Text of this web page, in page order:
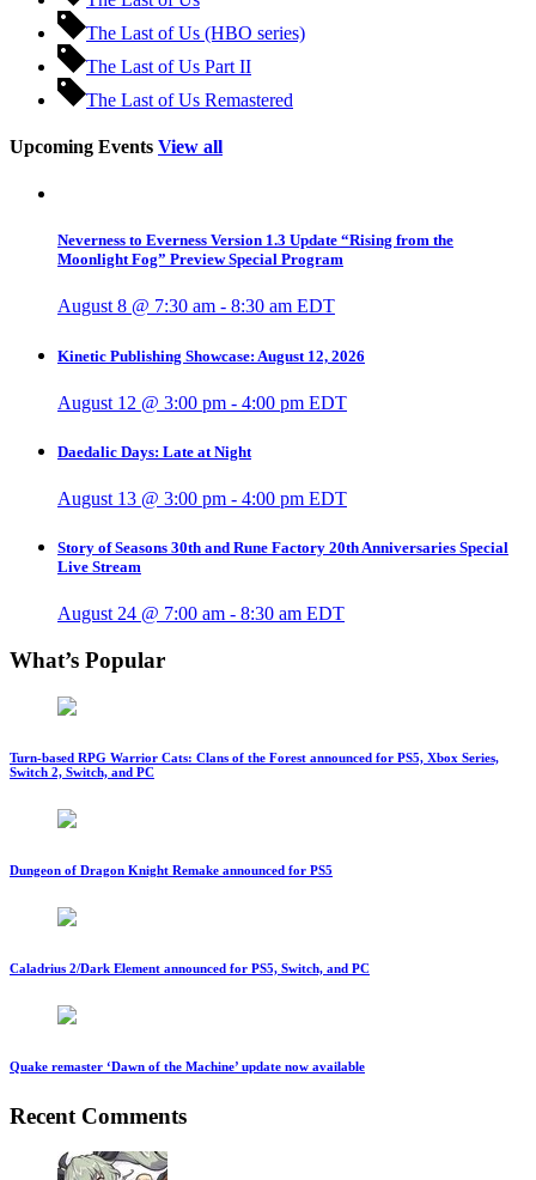
The Last of Us (HBO series)
The Last of Us Part II
The Last of Us Remastered
Upcoming Events View all
Neverness to Everness Version 1.3 Update “Rising from the
Moonlight Fog” Preview Special Program
August 8 @ 7:30 am - 8:30 am EDT
Kinetic Publishing Showcase: August 12, 2026
August 12 @ 3:00 pm - 4:00 pm EDT
Daedalic Days: Late at Night
August 13 @ 3:00 pm - 4:00 pm EDT
Story of Seasons 30th and Rune Factory 20th Anniversaries Special
Live Stream
August 24 @ 7:00 am - 8:30 am EDT
What’s Popular
Turn-based RPG Warrior Cats: Clans of the Forest announced for PS5, Xbox Series,
Switch 2, Switch, and PC
Dungeon of Dragon Knight Remake announced for PS5
Caladrius 2/Dark Element announced for PS5, Switch, and PC
Quake remaster ‘Dawn of the Machine’ update now available
Recent Comments